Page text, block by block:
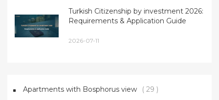
Turkish Citizenship by investment 2026:
Requirements & Application Guide
2026-07-11
Apartments with Bosphorus view ( 29 )